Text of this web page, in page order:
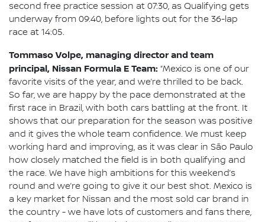
second free practice session at 07:30, as Qualifying gets
underway from 09:40, before lights out for the 36-lap
race at 14:05.
Tommaso Volpe, managing director and team
principal, Nissan Formula E Team: “Mexico is one of our
favorite visits of the year, and we’re thrilled to be back.
So far, we are happy by the pace demonstrated at the
first race in Brazil, with both cars battling at the front. It
shows that our preparation for the season was positive
and it gives the whole team confidence. We must keep
working hard and improving, as it was clear in São Paulo
how closely matched the field is in both qualifying and
the race. We have high ambitions for this weekend’s
round and we’re going to give it our best shot. Mexico is
a key market for Nissan and the most sold car brand in
the country - we have lots of customers and fans there,